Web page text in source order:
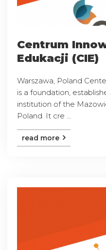
Centrum
Edukacji (CIE)
Warszawa, Poland
is a foundation,
institution of the
Poland. It cre ...
read more